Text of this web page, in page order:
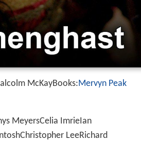
McKayBooks:Mervyn Peak
MeyersCelia ImrieIan
LeeRichard